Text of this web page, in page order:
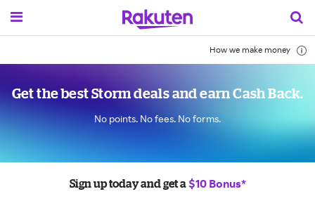
How we make money
Get the best Storm deals and earn Cash Back.
No points. No fees. No forms.
Sign up today and get a $10 Bonus*